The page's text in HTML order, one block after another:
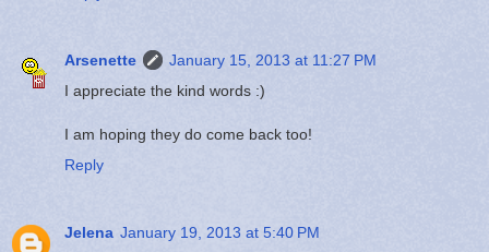
Arsenette
January 15, 2013 at 11:27 PM
I appreciate the kind words :)
I am hoping they do come back too!
Reply
Jelena January 19, 2013 at 5:40 PM